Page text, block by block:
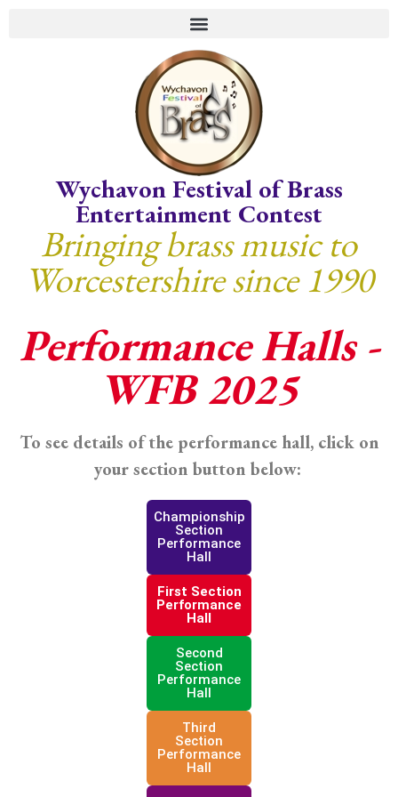
Wychavon Festival of Brass
Entertainment Contest
Bringing brass music to
Worcestershire since 1990
Performance Halls -
WFB 2025
To see details of the performance hall, click on
your section button below:
Championship
Section
Performance
Hall
First Section
Performance
Hall
Second
Section
Performance
Hall
Third
Section
Performance
Hall